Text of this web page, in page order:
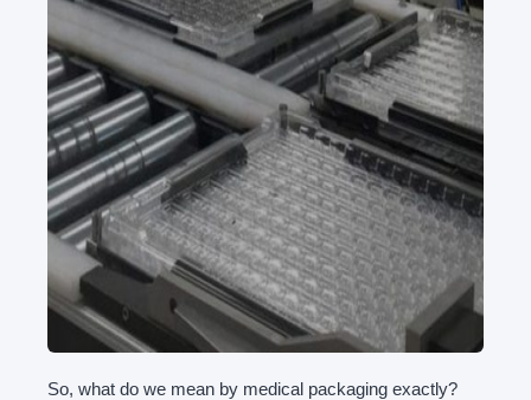
So, what do we mean by medical packaging exactly?